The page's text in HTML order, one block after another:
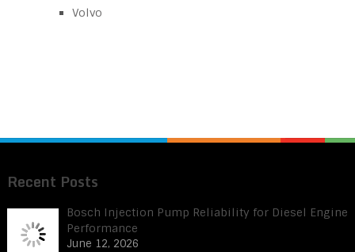
Volvo
Recent Posts
Bosch Injection Pump Reliability for Diesel Engine
Performance
June 12, 2026